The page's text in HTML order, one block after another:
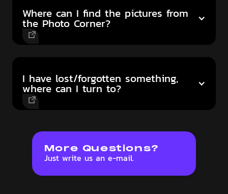
Where can I find the pictures from
the Photo Corner?
I have lost/forgotten something,
where can I turn to?
More Questions?
Just write us an e-mail.